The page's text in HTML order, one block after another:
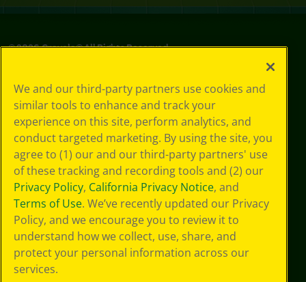
©2026Crayola® All Rights Reserved.
Policy
GDPR
Cookie
Preferences
Terms of Use
Web Accessibility
We and our third-party partners use cookies and
similar tools to enhance and track your
experience on this site, perform analytics, and
conduct targeted marketing. By using the site, you
agree to (1) our and our third-party partners' use
of these tracking and recording tools and (2) our
Privacy Policy, California Privacy Notice, and
Terms of Use. We’ve recently updated our Privacy
Policy, and we encourage you to review it to
understand how we collect, use, share, and
protect your personal information across our
services.